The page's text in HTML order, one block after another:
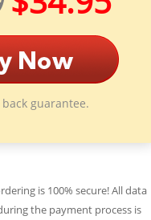
guarantee.
is 100% secure! All data
the payment process is